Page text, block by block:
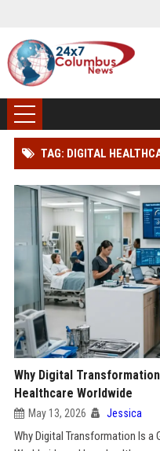
TAG: DIGITAL
Why Digital
Healthcare Worldwide
May 13, 2026 Jessica
Why Digital Transformation Is a